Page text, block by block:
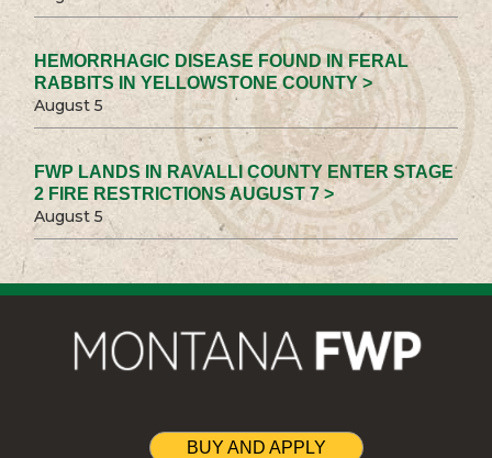
HEMORRHAGIC DISEASE FOUND IN FERAL
RABBITS IN YELLOWSTONE COUNTY >
August 5
FWP LANDS IN RAVALLI COUNTY ENTER STAGE
2 FIRE RESTRICTIONS AUGUST 7 >
August 5
BUY AND APPLY